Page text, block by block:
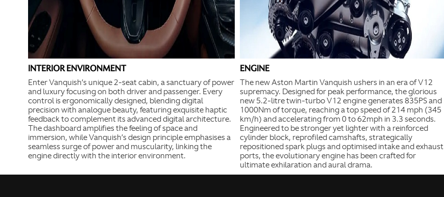
INTERIOR ENVIRONMENT
Enter Vanquish’s unique 2-seat cabin, a sanctuary of power
and luxury focusing on both driver and passenger. Every
control is ergonomically designed, blending digital
precision with analogue beauty, featuring exquisite haptic
feedback to complement its advanced digital architecture.
The dashboard amplifies the feeling of space and
immersion, while Vanquish’s design principle emphasises a
seamless surge of power and muscularity, linking the
engine directly with the interior environment.
ENGINE
The new Aston Martin Vanquish ushers in an era of V12
supremacy. Designed for peak performance, the glorious
new 5.2-litre twin-turbo V12 engine generates 835PS and
1000Nm of torque, reaching a top speed of 214 mph (345
km/h) and accelerating from 0 to 62mph in 3.3 seconds.
Engineered to be stronger yet lighter with a reinforced
cylinder block, reprofiled camshafts, strategically
repositioned spark plugs and optimised intake and exhaust
ports, the evolutionary engine has been crafted for
ultimate exhilaration and aural drama.